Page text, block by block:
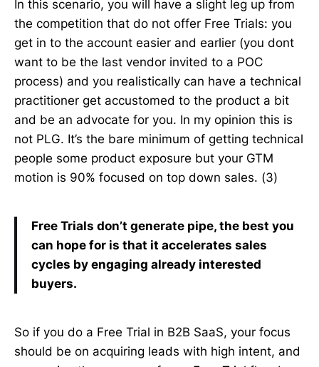
In this scenario, you will have a slight leg up from
the competition that do not offer Free Trials: you
get in to the account easier and earlier (you dont
want to be the last vendor invited to a POC
process) and you realistically can have a technical
practitioner get accustomed to the product a bit
and be an advocate for you. In my opinion this is
not PLG. It’s the bare minimum of getting technical
people some product exposure but your GTM
motion is 90% focused on top down sales. (3)
Free Trials don’t generate pipe, the best you
can hope for is that it accelerates sales
cycles by engaging already interested
buyers.
So if you do a Free Trial in B2B SaaS, your focus
should be on acquiring leads with high intent, and